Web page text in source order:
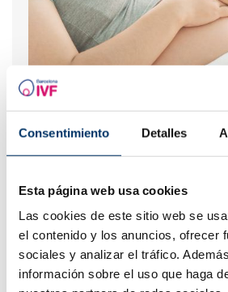
Consentimiento Detalles
Esta página web usa cookies
Las cookies de este sitio web se
el contenido y los anuncios, ofrecer
sociales y analizar el tráfico.
información sobre el uso que haga
Risks of In Vitro Fertilization